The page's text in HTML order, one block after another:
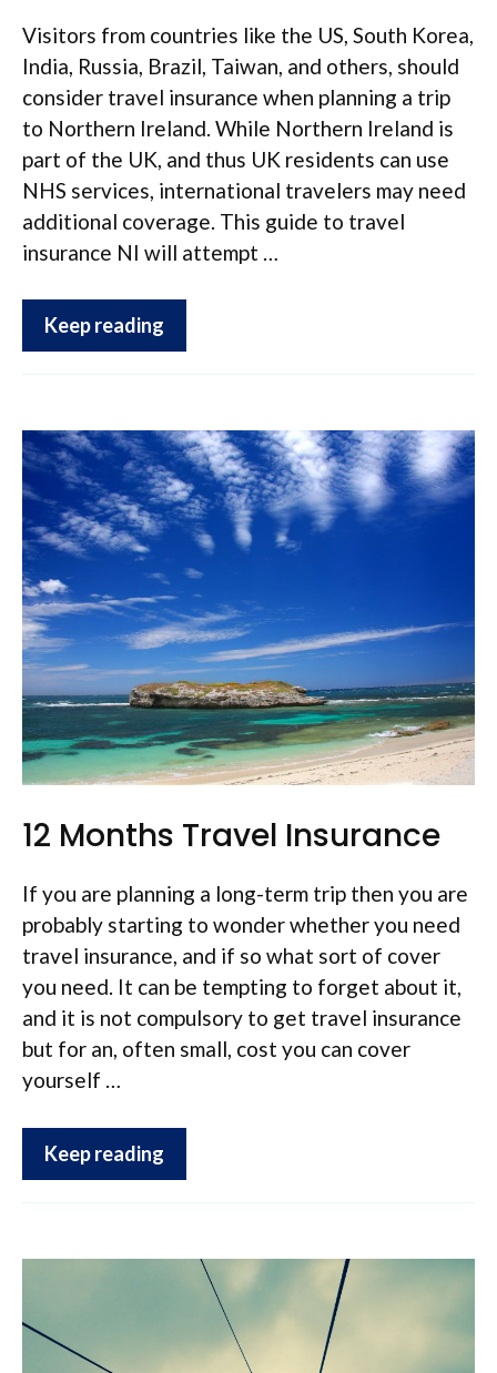
Visitors from countries like the US, South Korea,
India, Russia, Brazil, Taiwan, and others, should
consider travel insurance when planning a trip
to Northern Ireland. While Northern Ireland is
part of the UK, and thus UK residents can use
NHS services, international travelers may need
additional coverage. This guide to travel
insurance NI will attempt …
Keep reading
12 Months Travel Insurance
If you are planning a long-term trip then you are
probably starting to wonder whether you need
travel insurance, and if so what sort of cover
you need. It can be tempting to forget about it,
and it is not compulsory to get travel insurance
but for an, often small, cost you can cover
yourself …
Keep reading